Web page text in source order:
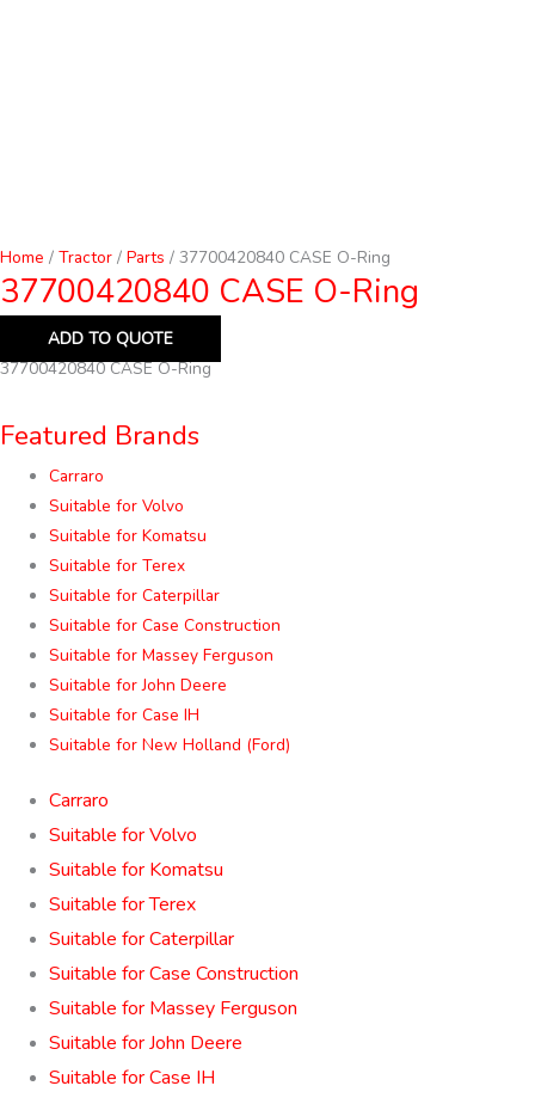
Home / Tractor / Parts / 37700420840 CASE O-Ring
37700420840 CASE O-Ring
ADD TO QUOTE
37700420840 CASE O-Ring
Featured Brands
Carraro
Suitable for Volvo
Suitable for Komatsu
Suitable for Terex
Suitable for Caterpillar
Suitable for Case Construction
Suitable for Massey Ferguson
Suitable for John Deere
Suitable for Case IH
Suitable for New Holland (Ford)
Carraro
Suitable for Volvo
Suitable for Komatsu
Suitable for Terex
Suitable for Caterpillar
Suitable for Case Construction
Suitable for Massey Ferguson
Suitable for John Deere
Suitable for Case IH